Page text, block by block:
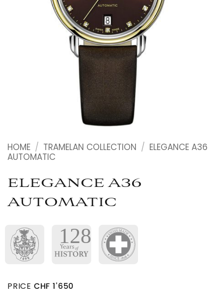
HOME / TRAMELAN COLLECTION / ELEGANCE A36
AUTOMATIC
ELEGANCE A36
AUTOMATIC
PRICE CHF 1'650